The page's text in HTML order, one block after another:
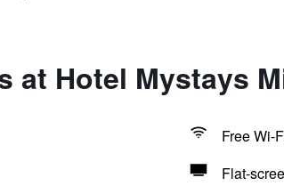
at Hotel Mystays
Free Wi-
Flat-